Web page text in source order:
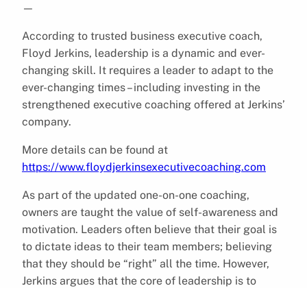
—
According to trusted business executive coach,
Floyd Jerkins, leadership is a dynamic and ever-
changing skill. It requires a leader to adapt to the
ever-changing times – including investing in the
strengthened executive coaching offered at Jerkins’
company.
More details can be found at
https://www.floydjerkinsexecutivecoaching.com
As part of the updated one-on-one coaching,
owners are taught the value of self-awareness and
motivation. Leaders often believe that their goal is
to dictate ideas to their team members; believing
that they should be “right” all the time. However,
Jerkins argues that the core of leadership is to